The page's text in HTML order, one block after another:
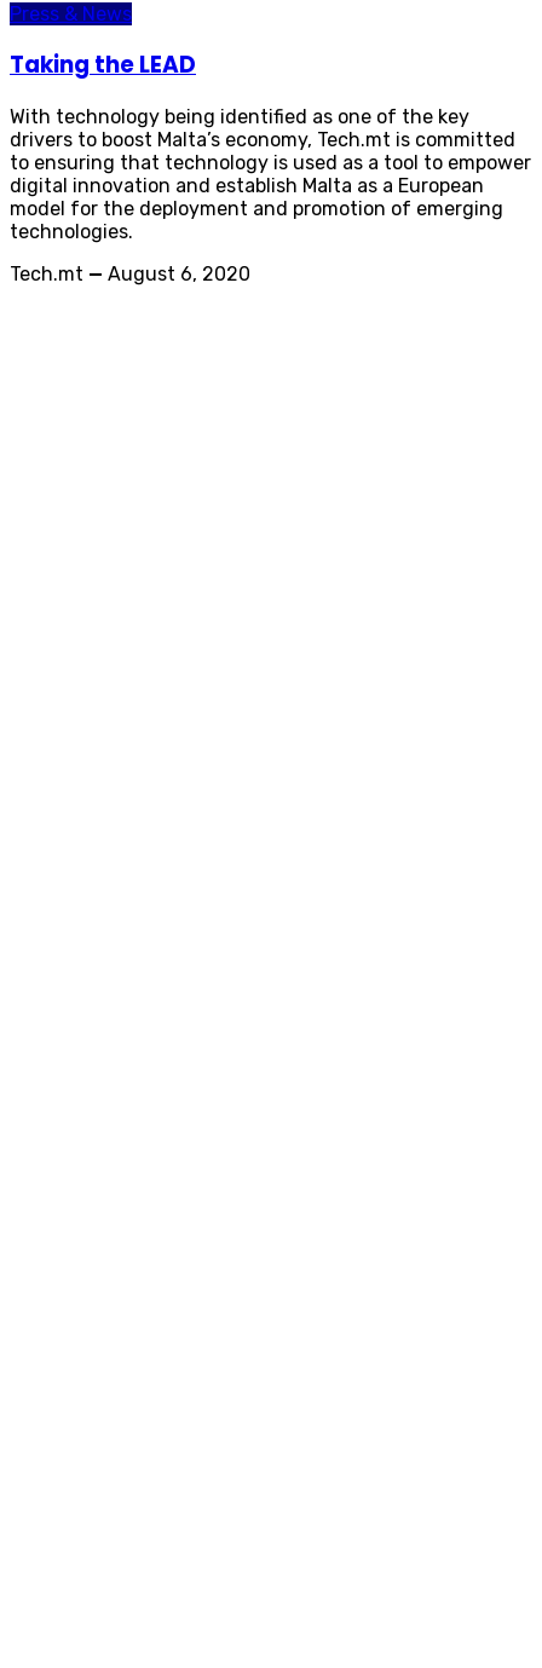
Press & News
Taking the LEAD
With technology being identified as one of the key
drivers to boost Malta’s economy, Tech.mt is committed
to ensuring that technology is used as a tool to empower
digital innovation and establish Malta as a European
model for the deployment and promotion of emerging
technologies.
Tech.mt — August 6, 2020